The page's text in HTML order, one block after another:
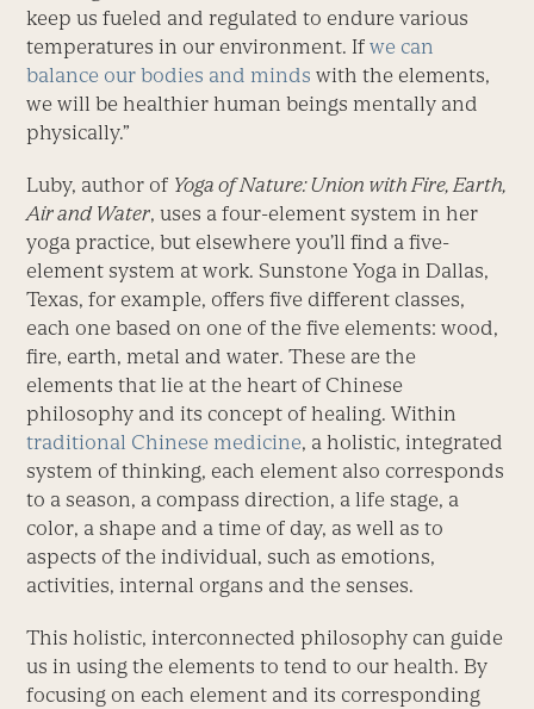
keep us fueled and regulated to endure various
temperatures in our environment. Ifwe can
balance our bodies and minds with the elements,
we will be healthier human beings mentally and
physically.”
Luby, author of Yoga of Nature: Union with Fire, Earth,
Air and Water, uses a four-element system in her
yoga practice, but elsewhere you’ll find a five-
element system at work. Sunstone Yoga in Dallas,
Texas, for example, offers five different classes,
each one based on one of the five elements: wood,
fire, earth, metal and water. These are the
elements that lie at the heart of Chinese
philosophy and its concept of healing. Within
traditional Chinese medicine, a holistic, integrated
system of thinking, each element also corresponds
to a season, a compass direction, a life stage, a
color, a shape and a time of day, as well as to
aspects of the individual, such as emotions,
activities, internal organs and the senses.
This holistic, interconnected philosophy can guide
us in using the elements to tend to our health. By
focusing on each element and its corresponding